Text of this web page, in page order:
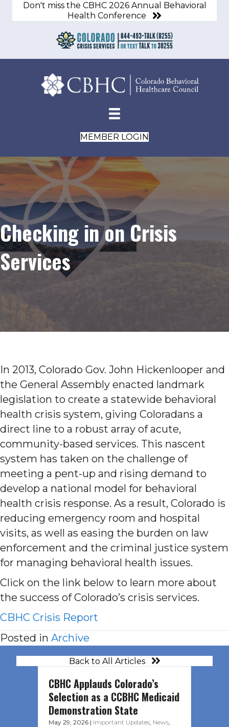
Don't miss the CBHC 2026 Annual Behavioral
Health Conference
MEMBER LOGIN
Checking in on Crisis
Services
In 2013, Colorado Gov. John Hickenlooper and
the General Assembly enacted landmark
legislation to create a statewide behavioral
health crisis system, giving Coloradans a
direct line to a robust array of acute,
community-based services. This nascent
system has taken on the challenge of
meeting a pent-up and rising demand to
develop a national model for behavioral
health crisis response. As a result, Colorado is
reducing emergency room and hospital
visits, as well as easing the burden on law
enforcement and the criminal justice system
for managing behavioral health issues.
Click on the link below to learn more about
the success of Colorado’s crisis services.
CBHC Crisis Report
Posted in Archive
Back to All Articles
CBHC Applauds Colorado’s
Selection as a CCBHC Medicaid
Demonstration State
May 29, 2026 | Important Updates, News,